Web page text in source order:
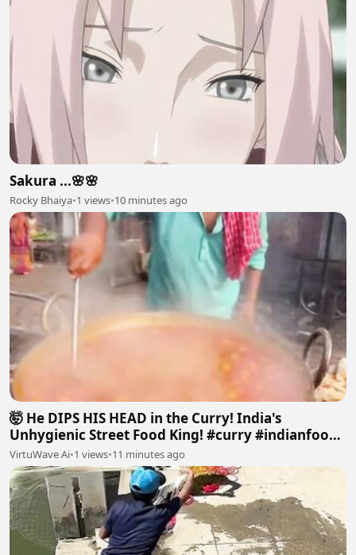
Sakura ...🌸🌸
Rocky Bhaiya•1 views•10 minutes ago
🤯 He DIPS HIS HEAD in the Curry! India's
Unhygienic Street Food King! #curry #indianfood
#dirty#food
VirtuWave Ai•1 views•11 minutes ago